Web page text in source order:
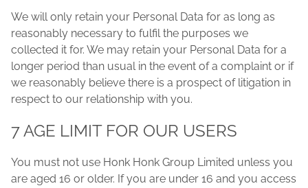
We will only retain your Personal Data for as long as
reasonably necessary to fulfil the purposes we
collected it for. We may retain your Personal Data for a
longer period than usual in the event of a complaint or if
we reasonably believe there is a prospect of litigation in
respect to our relationship with you.
7 AGE LIMIT FOR OUR USERS
You must not use Honk Honk Group Limited unless you
are aged 16 or older. If you are under 16 and you access